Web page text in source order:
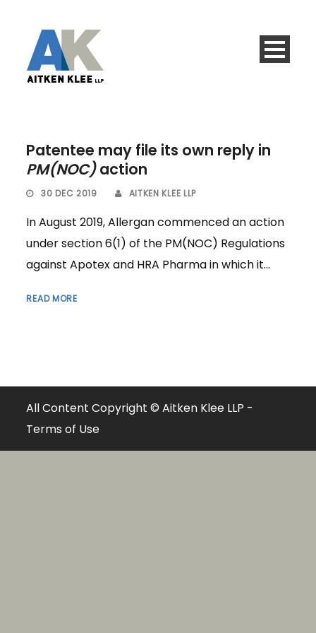
Patentee may file its own reply in
PM(NOC)action
30 DEC 2019 AITKEN KLEE LLP
In August 2019, Allergan commenced an action
under section 6(1) of the PM(NOC) Regulations
against Apotex and HRA Pharma in which it...
READ MORE
All Content Copyright © Aitken Klee LLP -
Terms of Use